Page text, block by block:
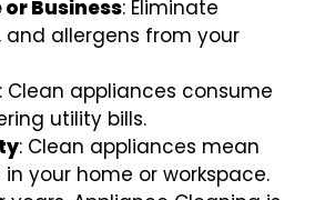
Business: Eliminate
and allergens from your
: Clean appliances consume
utility bills.
: Clean appliances mean
your home or workspace.